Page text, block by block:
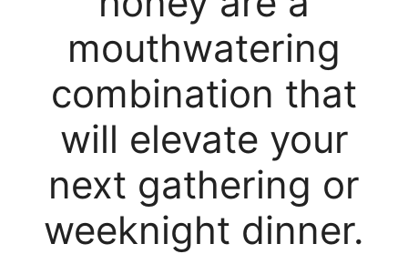
mouthwatering
combination that
will elevate your
next gathering or
weeknight dinner.